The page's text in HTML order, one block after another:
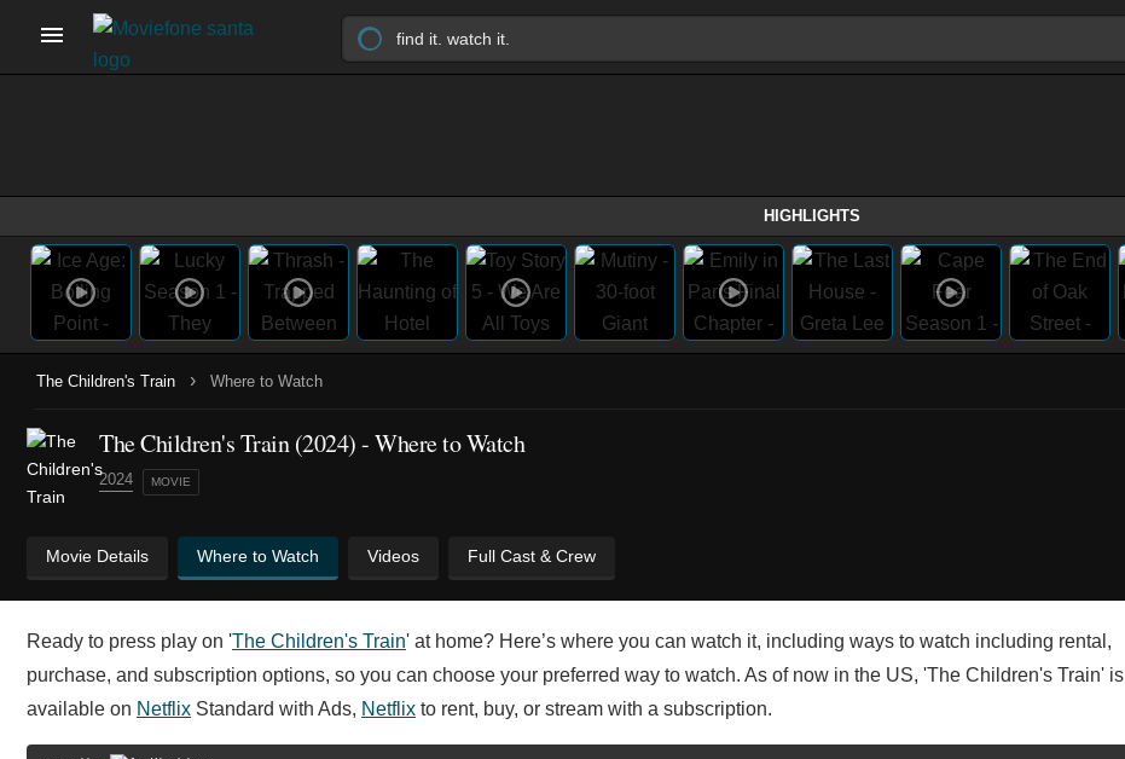
HIGHLIGHTS
The Children's Train › Where to Watch
The Children's Train (2024) - Where to Watch
2024 MOVIE
Movie Details Where to Watch Videos Full Cast & Crew
Ready to press play on 'The Children's Train' at home? Here’s where you can watch it, including ways to watch including rental,
purchase, and subscription options, so you can choose your preferred way to watch. As of now in the US, 'The Children's Train' is
available on Netflix Standard with Ads, Netflix to rent, buy, or stream with a subscription.